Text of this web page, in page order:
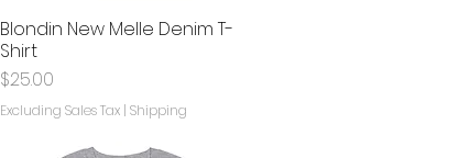
Quick View
Blondin New Melle Denim T-
Shirt
Price
$25.00
Excluding Sales Tax| Shipping